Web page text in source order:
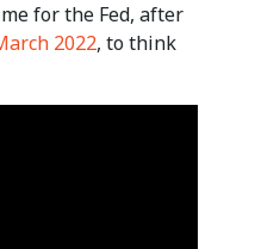
for the Fed, after
2022, to think